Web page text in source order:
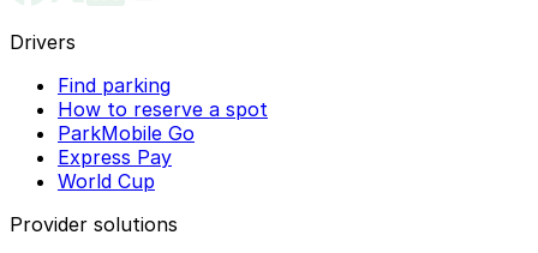
Drivers
Find parking
How to reserve a spot
ParkMobile Go
Express Pay
World Cup
Provider solutions